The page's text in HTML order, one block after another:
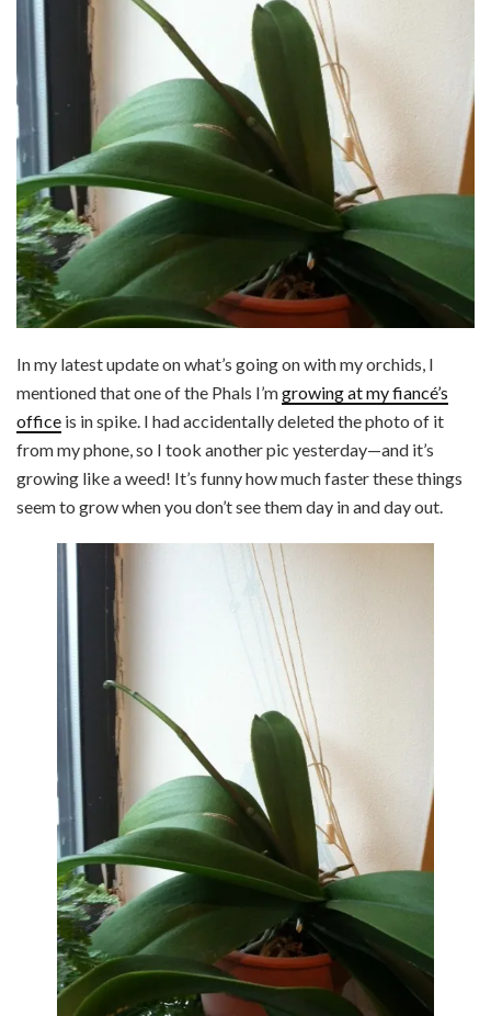
In my latest update on what’s going on with my orchids, I
mentioned that one of the Phals I’mgrowing at my fiancé’s
office is in spike. I had accidentally deleted the photo of it
from my phone, so I took another pic yesterday—and it’s
growing like a weed! It’s funny how much faster these things
seem to grow when you don’t see them day in and day out.